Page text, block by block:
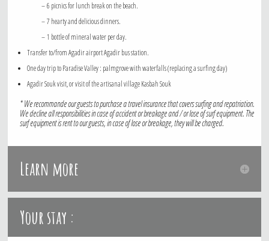
– 6 picnics for lunch break on the beach.
– 7 hearty and delicious dinners.
– 1 bottle of mineral water per day.
Transfer to/from Agadir airport Agadir bus station.
One day trip to Paradise Valley : palmgrove with waterfalls (replacing a surfing day)
Agadir Souk visit, or visit of the artisanal village Kasbah Souk
* We recommande our guests to purchase a travel insurance that covers surfing and repatriation.
We decline all responsibilities in case of accident or breakage and / or lose of surf equipment. The
surf equipment is rent to our guests, in case of lose or breakage, they will be charged.
Learn more
Your stay :